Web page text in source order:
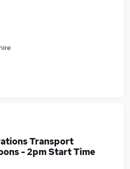
Transport
- 2pm Start Time